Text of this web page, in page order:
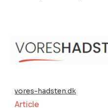
vores-hadsten.dk
Article